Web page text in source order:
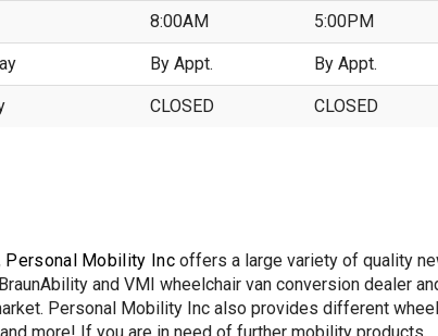
8:00AM 5:00PM
By Appt. By Appt.
CLOSED CLOSED
Personal Mobility Inc offers a large variety of quality
and VMI wheelchair van conversion dealer
Personal Mobility Inc also provides different